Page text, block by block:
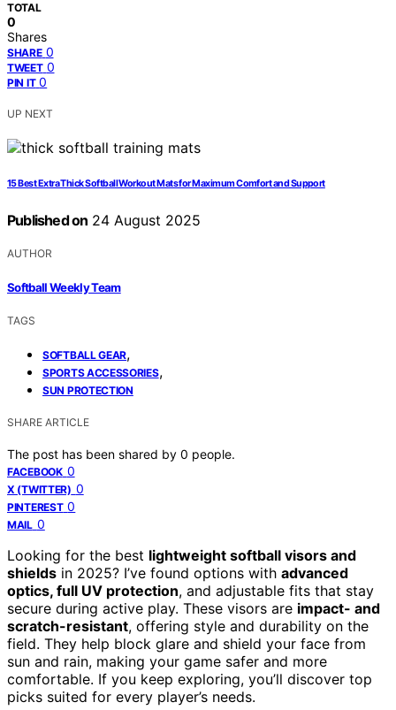
TOTAL
0
Shares
SHARE 0
TWEET 0
PIN IT 0
UP NEXT
15 Best Extra Thick Softball Workout Mats for Maximum Comfort and Support
Published on 24 August 2025
AUTHOR
Softball Weekly Team
TAGS
SOFTBALL GEAR,
SPORTS ACCESSORIES,
SUN PROTECTION
SHARE ARTICLE
The post has been shared by 0 people.
FACEBOOK 0
X (TWITTER) 0
PINTEREST 0
MAIL 0
Looking for the best lightweight softball visors and
shields in 2025? I’ve found options with advanced
optics, full UV protection, and adjustable fits that stay
secure during active play. These visors are impact- and
scratch-resistant, offering style and durability on the
field. They help block glare and shield your face from
sun and rain, making your game safer and more
comfortable. If you keep exploring, you’ll discover top
picks suited for every player’s needs.